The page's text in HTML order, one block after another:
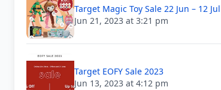
Target Magic Toy Sale 22 Jun – 12
Jun 21, 2023 at 3:21 pm
Target EOFY Sale 2023
Jun 13, 2023 at 4:12 pm